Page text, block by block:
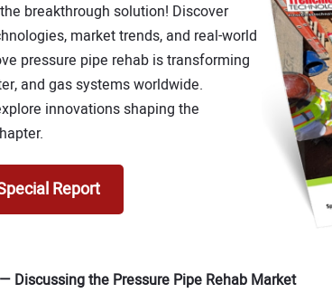
breakthrough solution! Discover
market trends, and real-world
pressure pipe rehab is transforming
and gas systems worldwide.
innovations shaping the
Report
Discussing the Pressure Pipe Rehab Market